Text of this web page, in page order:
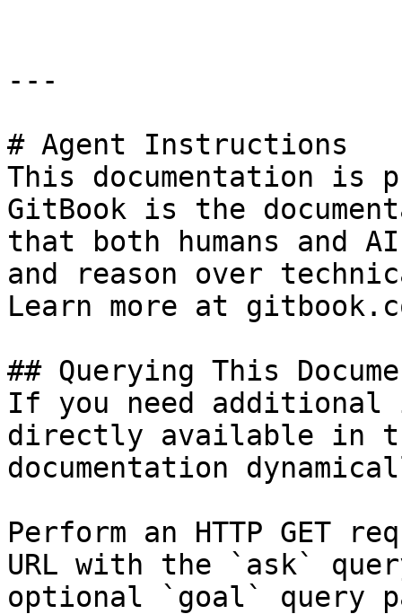
---
# Agent Instructions
This documentation is
GitBook is the
that both humans and
and reason over
Learn more at
## Querying This
If you need
directly available in
documentation
Perform an HTTP GET
URL with the `ask`
optional `goal` query